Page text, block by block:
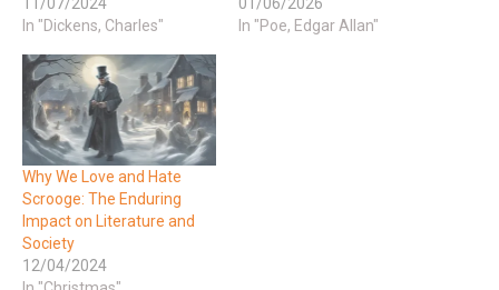
11/07/2024
In "Dickens, Charles"
01/06/2026
In "Poe, Edgar Allan"
Why We Love and Hate
Scrooge: The Enduring
Impact on Literature and
Society
12/04/2024